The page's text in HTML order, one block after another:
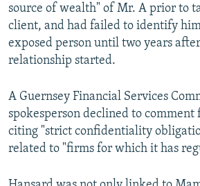
source of wealth" of Mr. A prior to
client, and had failed to identify
exposed person until two years
relationship started.
A Guernsey Financial Services
spokesperson declined to comment
citing "strict confidentiality
related to "firms for which it has